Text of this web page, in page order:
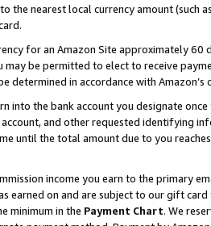
the nearest local currency amount (such
for an Amazon Site approximately
be permitted to elect to receive
determined in accordance with Amazon’s
into the bank account you designate
and other requested identifying
until the total amount due to you
income you earn to the primary
earned on and are subject to our gift
minimum in the Payment Chart. We